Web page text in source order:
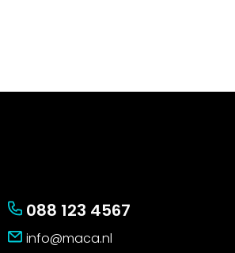
088 123 4567
info@maca.nl